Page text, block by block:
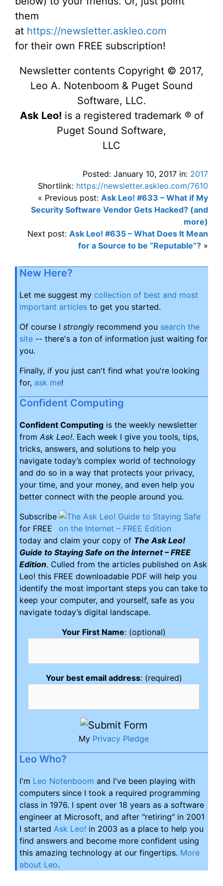
them
at https://newsletter.askleo.com
for their own FREE subscription!
Newsletter contents Copyright © 2017,
Leo A. Notenboom & Puget Sound
Software, LLC.
Ask Leo! is a registered trademark ® of
Puget Sound Software,
LLC
Posted: January 10, 2017 in: 2017
Shortlink: https://newsletter.askleo.com/7610
« Previous post: Ask Leo! #633 – What if My
Security Software Vendor Gets Hacked? (and
more)
Next post: Ask Leo! #635 – What Does It Mean
for a Source to be “Reputable”? »
New Here?
Let me suggest my collection of best and most
important articles to get you started.
Of course I strongly recommend you search the
site -- there's a ton of information just waiting for
you.
Finally, if you just can't find what you're looking
for, ask me!
Confident Computing
Confident Computing is the weekly newsletter
fromAsk Leo!. Each week I give you tools, tips,
tricks, answers, and solutions to help you
navigate today’s complex world of technology
and do so in a way that protects your privacy,
your time, and your money, and even help you
better connect with the people around you.
Subscribe
for FREE
today and claim your copy of The Ask Leo!
Guide to Staying Safe on the Internet – FREE
Edition. Culled from the articles published on Ask
Leo! this FREE downloadable PDF will help you
identify the most important steps you can take to
keep your computer, and yourself, safe as you
navigate today’s digital landscape.
Your First Name: (optional)
Your best email address: (required)
My Privacy Pledge
Leo Who?
I'm Leo Notenboom and I've been playing with
computers since I took a required programming
class in 1976. I spent over 18 years as a software
engineer at Microsoft, and after "retiring" in 2001
I started Ask Leo! in 2003 as a place to help you
find answers and become more confident using
this amazing technology at our fingertips. More
about Leo.